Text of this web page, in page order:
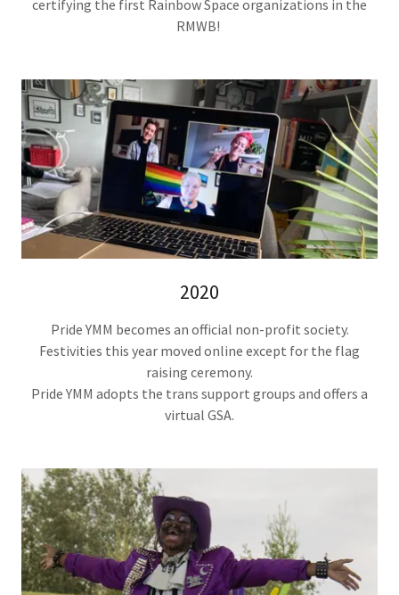
certifying the first Rainbow Space organizations in the
RMWB!
2020
Pride YMM becomes an official non-profit society.
Festivities this year moved online except for the flag
raising ceremony.
Pride YMM adopts the trans support groups and offers a
virtual GSA.